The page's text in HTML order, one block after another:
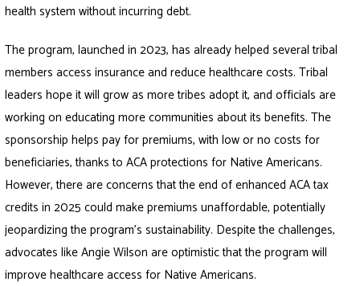
health system without incurring debt.
The program, launched in 2023, has already helped several tribal
members access insurance and reduce healthcare costs. Tribal
leaders hope it will grow as more tribes adopt it, and officials are
working on educating more communities about its benefits. The
sponsorship helps pay for premiums, with low or no costs for
beneficiaries, thanks to ACA protections for Native Americans.
However, there are concerns that the end of enhanced ACA tax
credits in 2025 could make premiums unaffordable, potentially
jeopardizing the program’s sustainability. Despite the challenges,
advocates like Angie Wilson are optimistic that the program will
improve healthcare access for Native Americans.